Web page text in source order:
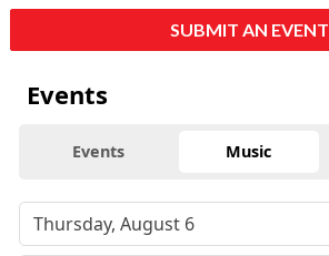
SUBMIT AN EVENT
Events
Events Music